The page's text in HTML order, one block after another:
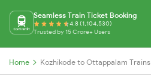
Seamless Train Ticket Booking
4.8 (1,104,530)
Trusted by 15 Crore+ Users
Home Kozhikode to Ottappalam Trains